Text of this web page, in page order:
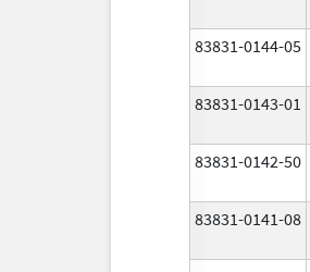
83831-0144-05
83831-0143-01
83831-0142-50
83831-0141-08